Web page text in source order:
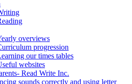
overviews
progression
our times tables
websites
Read Write Inc.
sounds correctly and using letter